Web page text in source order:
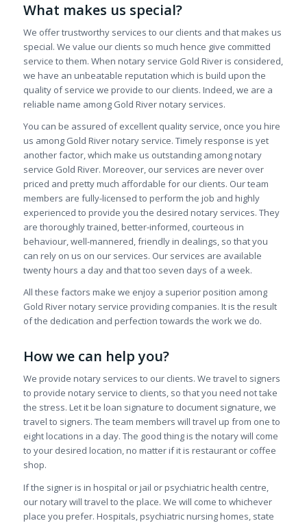
What makes us special?
We offer trustworthy services to our clients and that makes us
special. We value our clients so much hence give committed
service to them. When notary service Gold River is considered,
we have an unbeatable reputation which is build upon the
quality of service we provide to our clients. Indeed, we are a
reliable name among Gold River notary services.
You can be assured of excellent quality service, once you hire
us among Gold River notary service. Timely response is yet
another factor, which make us outstanding among notary
service Gold River. Moreover, our services are never over
priced and pretty much affordable for our clients. Our team
members are fully-licensed to perform the job and highly
experienced to provide you the desired notary services. They
are thoroughly trained, better-informed, courteous in
behaviour, well-mannered, friendly in dealings, so that you
can rely on us on our services. Our services are available
twenty hours a day and that too seven days of a week.
All these factors make we enjoy a superior position among
Gold River notary service providing companies. It is the result
of the dedication and perfection towards the work we do.
How we can help you?
We provide notary services to our clients. We travel to signers
to provide notary service to clients, so that you need not take
the stress. Let it be loan signature to document signature, we
travel to signers. The team members will travel up from one to
eight locations in a day. The good thing is the notary will come
to your desired location, no matter if it is restaurant or coffee
shop.
If the signer is in hospital or jail or psychiatric health centre,
our notary will travel to the place. We will come to whichever
place you prefer. Hospitals, psychiatric nursing homes, state